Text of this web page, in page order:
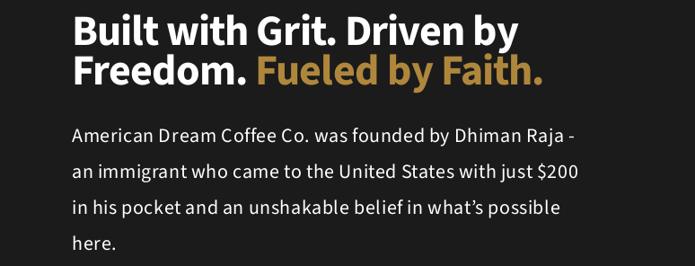
Built with Grit. Driven by
Freedom.Fueled by Faith.
American Dream Coffee Co. was founded by Dhiman Raja -
an immigrant who came to the United States with just $200
in his pocket and an unshakable belief in what’s possible
here.